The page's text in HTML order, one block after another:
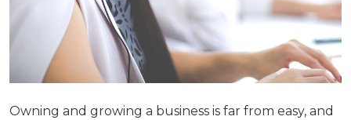
Owning and growing a business is far from easy, and